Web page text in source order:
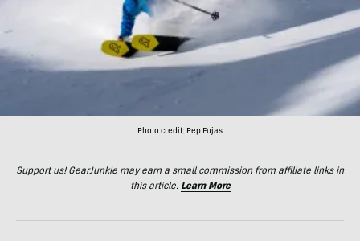
Photo credit: Pep Fujas
Support us! GearJunkie may earn a small commission from affiliate links in
this article. Learn More